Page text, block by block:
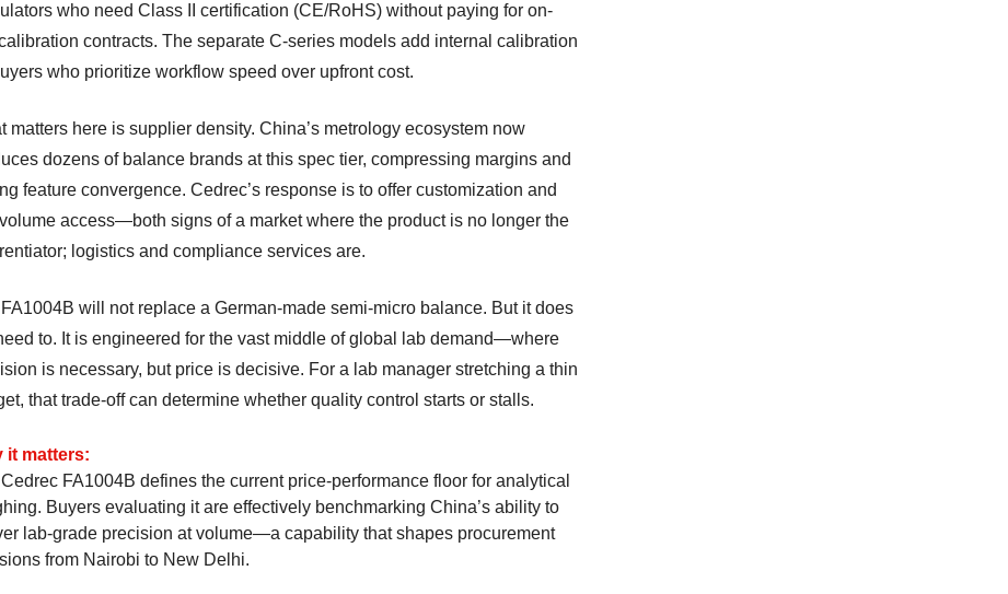
who need Class II certification (CE/RoHS) without paying for on-
contracts. The separate C-series models add internal calibration
who prioritize workflow speed over upfront cost.
matters here is supplier density. China’s metrology ecosystem now
dozens of balance brands at this spec tier, compressing margins and
feature convergence. Cedrec’s response is to offer customization and
access—both signs of a market where the product is no longer the
logistics and compliance services are.
will not replace a German-made semi-micro balance. But it does
to. It is engineered for the vast middle of global lab demand—where
is necessary, but price is decisive. For a lab manager stretching a thin
that trade-off can determine whether quality control starts or stalls.
it matters:
FA1004B defines the current price-performance floor for analytical
Buyers evaluating it are effectively benchmarking China’s ability to
lab-grade precision at volume—a capability that shapes procurement
from Nairobi to New Delhi.